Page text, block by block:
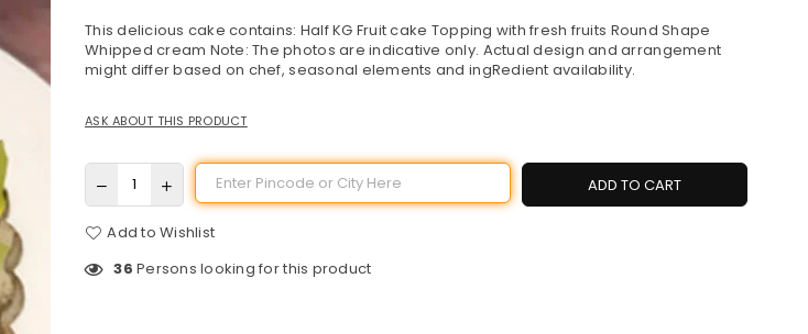
This delicious cake contains: Half KG Fruit cake Topping with fresh fruits Round Shape
Whipped cream Note: The photos are indicative only. Actual design and arrangement
might differ based on chef, seasonal elements and ingRedient availability.
ASK ABOUT THIS PRODUCT
ADD TO CART
Add to Wishlist
36 Persons looking for this product